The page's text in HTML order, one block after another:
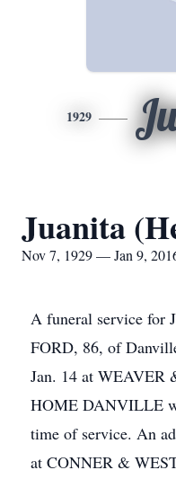
1929
Juanita
Nov 7, 1929 — Jan 9,
A funeral service for
FORD, 86, of
Jan. 14 at
HOME DANVILLE
time of service. An
at CONNER &